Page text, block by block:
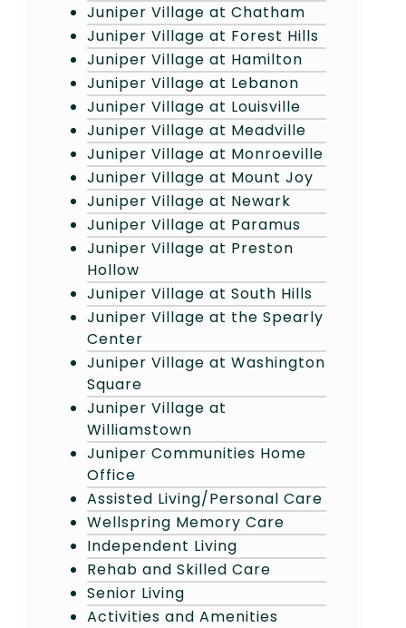
Juniper Village at Chatham
Juniper Village at Forest Hills
Juniper Village at Hamilton
Juniper Village at Lebanon
Juniper Village at Louisville
Juniper Village at Meadville
Juniper Village at Monroeville
Juniper Village at Mount Joy
Juniper Village at Newark
Juniper Village at Paramus
Juniper Village at Preston
Hollow
Juniper Village at South Hills
Juniper Village at the Spearly
Center
Juniper Village at Washington
Square
Juniper Village at
Williamstown
Juniper Communities Home
Office
Assisted Living/Personal Care
Wellspring Memory Care
Independent Living
Rehab and Skilled Care
Senior Living
Activities and Amenities